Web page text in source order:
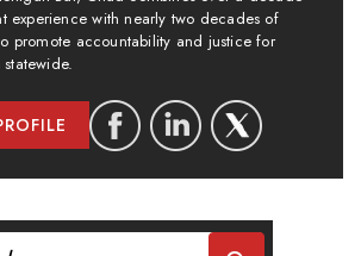
experience with nearly two decades of
promote accountability and justice for